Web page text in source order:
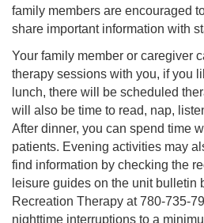
family members are encouraged
share important information with
Your family member or caregiver
therapy sessions with you, if you
lunch, there will be scheduled
will also be time to read, nap,
After dinner, you can spend time
patients. Evening activities may
find information by checking the
leisure guides on the unit bulletin
Recreation Therapy at 780-735-
nighttime interruptions to a